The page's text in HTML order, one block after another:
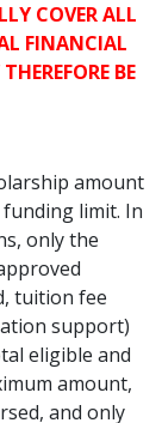
COVER ALL
FINANCIAL
BE
amount
limit. In
only the
tuition fee
support)
eligible and
amount,
and only